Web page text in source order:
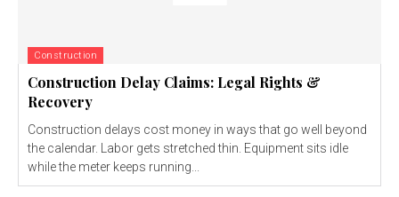
Construction
Construction Delay Claims: Legal Rights &
Recovery
Construction delays cost money in ways that go well beyond
the calendar. Labor gets stretched thin. Equipment sits idle
while the meter keeps running...